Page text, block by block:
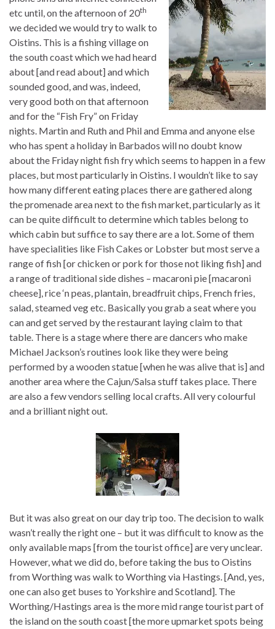
etc until, on the afternoon of 20th
we decided we would try to walk to
Oistins. This is a fishing village on
the south coast which we had heard
about [and read about] and which
sounded good, and was, indeed,
very good both on that afternoon
and for the “Fish Fry” on Friday
nights. Martin and Ruth and Phil and Emma and anyone else
who has spent a holiday in Barbados will no doubt know
about the Friday night fish fry which seems to happen in a few
places, but most particularly in Oistins. I wouldn’t like to say
how many different eating places there are gathered along
the promenade area next to the fish market, particularly as it
can be quite difficult to determine which tables belong to
which cabin but suffice to say there are a lot. Some of them
have specialities like Fish Cakes or Lobster but most serve a
range of fish [or chicken or pork for those not liking fish] and
a range of traditional side dishes – macaroni pie [macaroni
cheese], rice ‘n peas, plantain, breadfruit chips, French fries,
salad, steamed veg etc. Basically you grab a seat where you
can and get served by the restaurant laying claim to that
table. There is a stage where there are dancers who make
Michael Jackson’s routines look like they were being
performed by a wooden statue [when he was alive that is] and
another area where the Cajun/Salsa stuff takes place. There
are also a few vendors selling local crafts. All very colourful
and a brilliant night out.
But it was also great on our day trip too. The decision to walk
wasn’t really the right one – but it was difficult to know as the
only available maps [from the tourist office] are very unclear.
However, what we did do, before taking the bus to Oistins
from Worthing was walk to Worthing via Hastings. [And, yes,
one can also get buses to Yorkshire and Scotland]. The
Worthing/Hastings area is the more mid range tourist part of
the island on the south coast [the more upmarket spots being